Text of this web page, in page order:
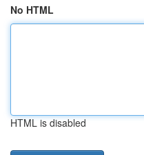
No HTML
HTML is disabled